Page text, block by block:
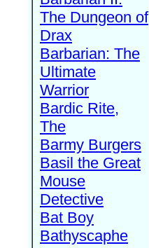
The Dungeon of
Drax
Barbarian: The
Ultimate
Warrior
Bardic Rite,
The
Barmy Burgers
Basil the Great
Mouse
Detective
Bat Boy
Bathyscaphe